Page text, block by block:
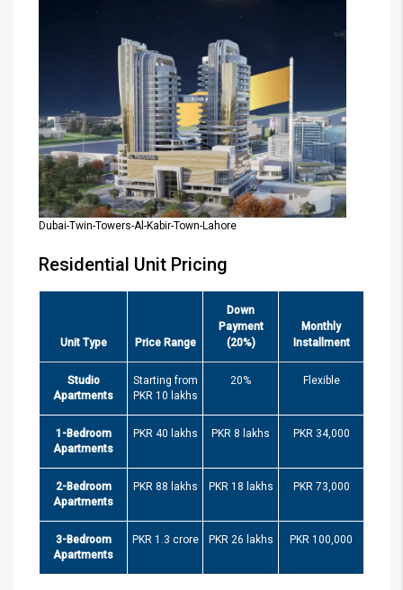
Dubai-Twin-Towers-Al-Kabir-Town-Lahore
Residential Unit Pricing
Unit Type Price Range
Down
Payment
(20%)
Monthly
Installment
Studio
Apartments
Starting from
PKR 10 lakhs
20% Flexible
1-Bedroom
Apartments
PKR 40 lakhs PKR 8 lakhs PKR 34,000
2-Bedroom
Apartments
PKR 88 lakhs PKR 18 lakhs PKR 73,000
3-Bedroom
Apartments
PKR 1.3 crore PKR 26 lakhs PKR 100,000